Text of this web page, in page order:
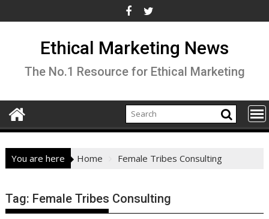
to
Ethical Marketing News
The No.1 Resource for Ethical Marketing
You are here Home Female Tribes Consulting
Tag: Female Tribes Consulting